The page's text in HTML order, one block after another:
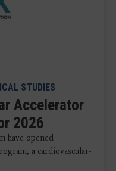
STUDIES
Accelerator
2026
have opened
a cardiovascular-